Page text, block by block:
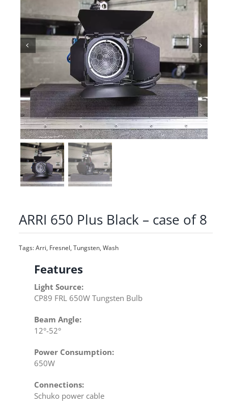
ARRI 650 Plus Black – case of 8
Tags:Arri, Fresnel,Tungsten,Wash
Features
Light Source:
CP89 FRL 650W Tungsten Bulb
Beam Angle:
12°-52°
Power Consumption:
650W
Connections:
Schuko power cable